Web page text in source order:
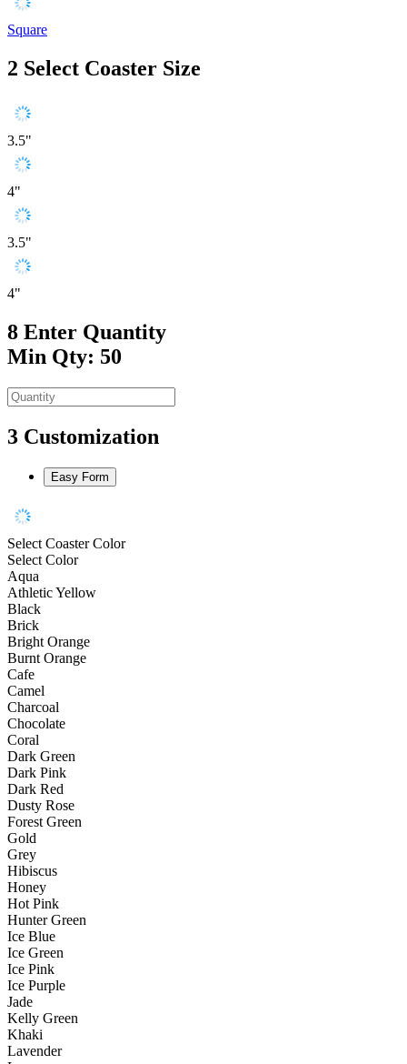
Square
2 Select Coaster Size
3.5"
4"
3.5"
4"
8 Enter Quantity
Min Qty: 50
3 Customization
Easy Form
Select Coaster Color
Select Color
Aqua
Athletic Yellow
Black
Brick
Bright Orange
Burnt Orange
Cafe
Camel
Charcoal
Chocolate
Coral
Dark Green
Dark Pink
Dark Red
Dusty Rose
Forest Green
Gold
Grey
Hibiscus
Honey
Hot Pink
Hunter Green
Ice Blue
Ice Green
Ice Pink
Ice Purple
Jade
Kelly Green
Khaki
Lavender